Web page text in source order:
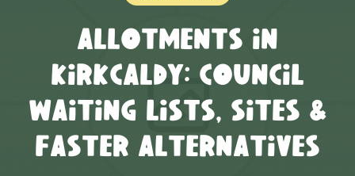
Allotments in
Kirkcaldy: Council
Waiting Lists, Sites &
Faster Alternatives